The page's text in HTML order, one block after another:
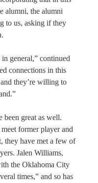
alumni, the alumni
to us, asking if they
general,” continued
connections in this
they’re willing to
been great as well.
former player and
they have met a few of
Jalen Williams,
the Oklahoma City
times,” and so has